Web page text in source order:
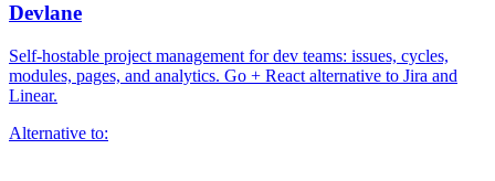
Devlane
Self-hostable project management for dev teams: issues, cycles,
modules, pages, and analytics. Go + React alternative to Jira and
Linear.
Alternative to: